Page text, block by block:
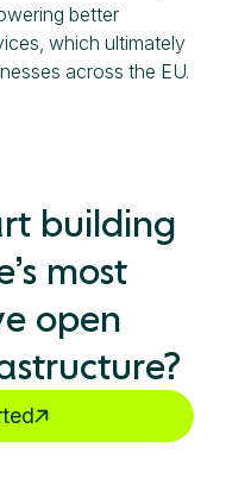
better
which ultimately
across the EU.
building
most
open